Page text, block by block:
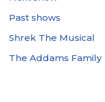
Past shows
Shrek The Musical
The Addams Family